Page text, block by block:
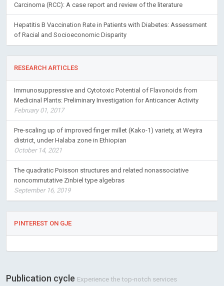
Carcinoma (RCC): A case report and review of the literature
Hepatitis B Vaccination Rate in Patients with Diabetes: Assessment
of Racial and Socioeconomic Disparity
RESEARCH ARTICLES
Immunosuppressive and Cytotoxic Potential of Flavonoids from
Medicinal Plants: Preliminary Investigation for Anticancer Activity
February 01, 2017
Pre-scaling up of improved finger millet (Kako-1) variety, at Weyira
district, under Halaba zone in Ethiopian
October 14, 2021
The quadratic Poisson structures and related nonassociative
noncommutative Zinbiel type algebras
September 16, 2019
PINTEREST ON GJE
Publication cycle Experience the top-notch services